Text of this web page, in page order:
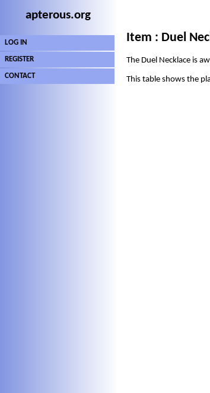
apterous.org
LOG IN
REGISTER
CONTACT
Item : Duel
The Duel Necklace is
This table shows the